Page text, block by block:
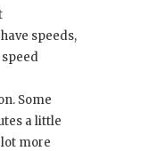
speeds,
Some
a little
more